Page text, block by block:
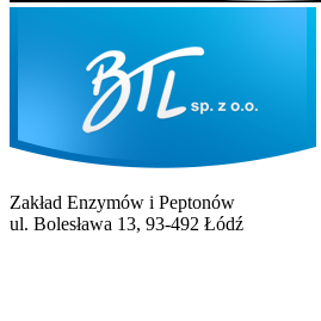
Zakład Enzymów i Peptonów
ul. Bolesława 13, 93-492 Łódź